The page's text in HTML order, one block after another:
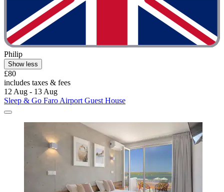
Philip
Show less
£80
includes taxes & fees
12 Aug - 13 Aug
Sleep & Go Faro Airport Guest House